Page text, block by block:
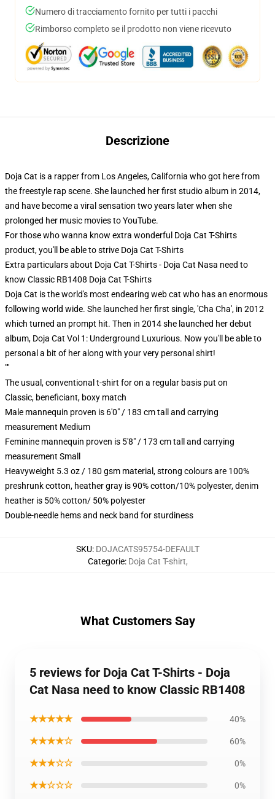
Numero di tracciamento fornito per tutti i pacchi
Rimborso completo se il prodotto non viene ricevuto
Descrizione
Doja Cat is a rapper from Los Angeles, California who got here from
the freestyle rap scene. She launched her first studio album in 2014,
and have become a viral sensation two years later when she
prolonged her music movies to YouTube.
For those who wanna know extra wonderful Doja Cat T-Shirts
product, you'll be able to strive Doja Cat T-Shirts
Extra particulars about Doja Cat T-Shirts - Doja Cat Nasa need to
know Classic RB1408 Doja Cat T-Shirts
Doja Cat is the world's most endearing web cat who has an enormous
following world wide. She launched her first single, 'Cha Cha', in 2012
which turned an prompt hit. Then in 2014 she launched her debut
album, Doja Cat Vol 1: Underground Luxurious. Now you'll be able to
personal a bit of her along with your very personal shirt!
""
The usual, conventional t-shirt for on a regular basis put on
Classic, beneficiant, boxy match
Male mannequin proven is 6'0" / 183 cm tall and carrying
measurement Medium
Feminine mannequin proven is 5'8" / 173 cm tall and carrying
measurement Small
Heavyweight 5.3 oz / 180 gsm material, strong colours are 100%
preshrunk cotton, heather gray is 90% cotton/10% polyester, denim
heather is 50% cotton/ 50% polyester
Double-needle hems and neck band for sturdiness
SKU: DOJACATS95754-DEFAULT
Categorie: Doja Cat T-shirt,
What Customers Say
5 reviews for Doja Cat T-Shirts - Doja
Cat Nasa need to know Classic RB1408
★★★★★ 40%
★★★★☆ 60%
★★★☆☆ 0%
★★☆☆☆ 0%